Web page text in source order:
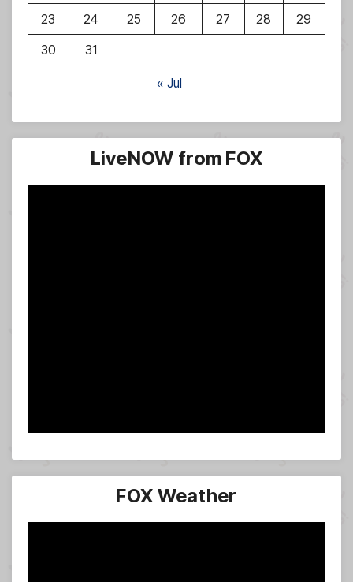
23
24 25 26 27 28
29
30
31
« Jul
LiveNOW from FOX
FOX Weather